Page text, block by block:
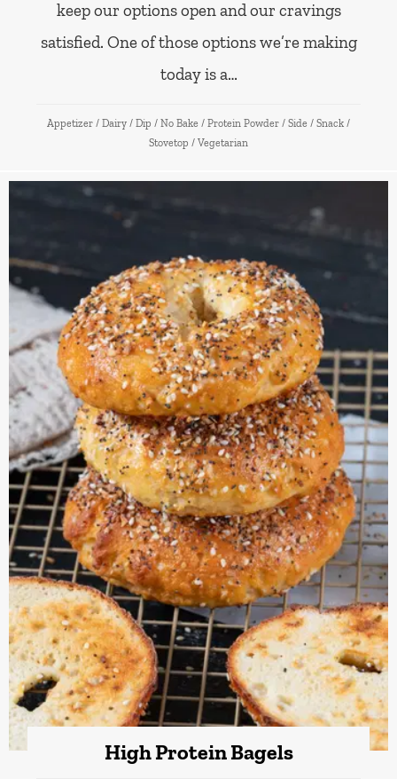
keep our options open and our cravings
satisfied. One of those options we’re making
today is a…
Appetizer / Dairy / Dip / No Bake / Protein Powder / Side / Snack /
Stovetop / Vegetarian
High Protein Bagels